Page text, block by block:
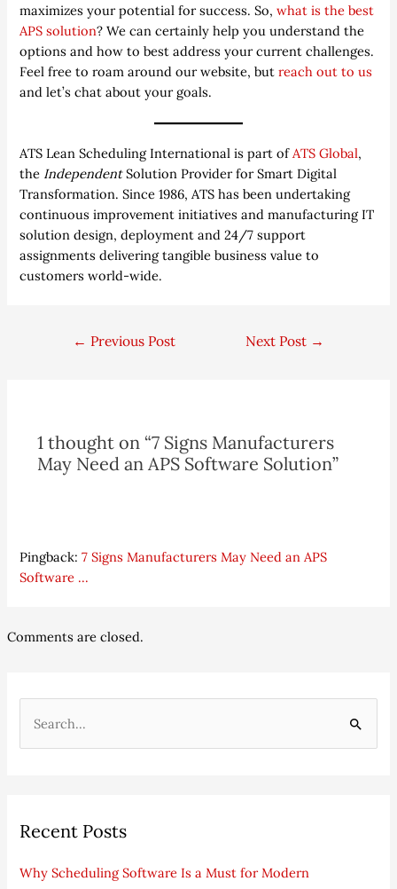
maximizes your potential for success. So,what is the best
APS solution? We can certainly help you understand the
options and how to best address your current challenges.
Feel free to roam around our website, butreach out to us
and let’s chat about your goals.
ATS Lean Scheduling International is part ofATS Global,
the IndependentSolution Provider for Smart Digital
Transformation. Since 1986, ATS has been undertaking
continuous improvement initiatives and manufacturing IT
solution design, deployment and 24/7 support
assignments delivering tangible business value to
customers world-wide.
← Previous Post Next Post →
1 thought on “7 Signs Manufacturers
May Need an APS Software Solution”
Pingback:7 Signs Manufacturers May Need an APS
Software ...
Comments are closed.
e
c
f
Recent Posts
Why Scheduling Software Is a Must for Modern